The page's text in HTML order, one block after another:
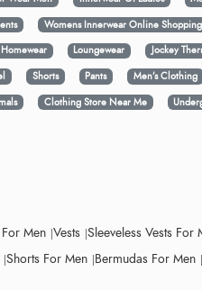
Womens Innerwear Online Shopping
Homewear Loungewear Jockey
Shorts Pants Men’s Clothing
Clothing Store Near Me
Men Vests Sleeveless Vests For
Shorts For Men Bermudas For Men